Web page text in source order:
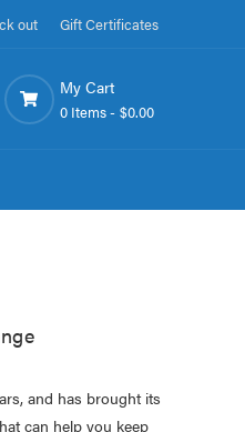
out Gift Certificates
My Cart
0 Items - $0.00
and has brought its
can help you keep